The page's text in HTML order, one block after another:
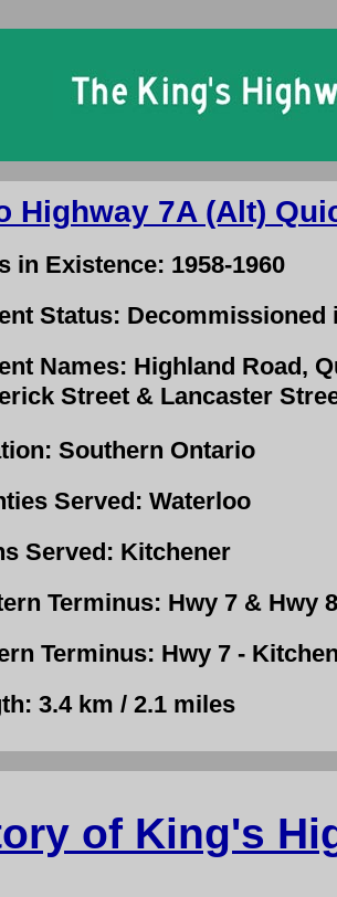
Highway 7A (Alt)
in Existence: 1958-1960
Status: Decommissioned
Names: Highland Road,
Street & Lancaster
Southern Ontario
Served: Waterloo
Served: Kitchener
Terminus: Hwy 7 & Hwy
Terminus: Hwy 7 -
3.4 km / 2.1 miles
of King's